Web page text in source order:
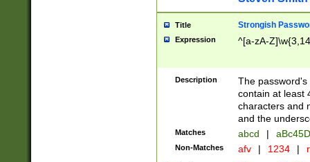
Title Strongish
Expression ^[a-zA-
Description
The
contain at least
characters and
and the
Matches abcd |
Non-Matches afv | 1234 |